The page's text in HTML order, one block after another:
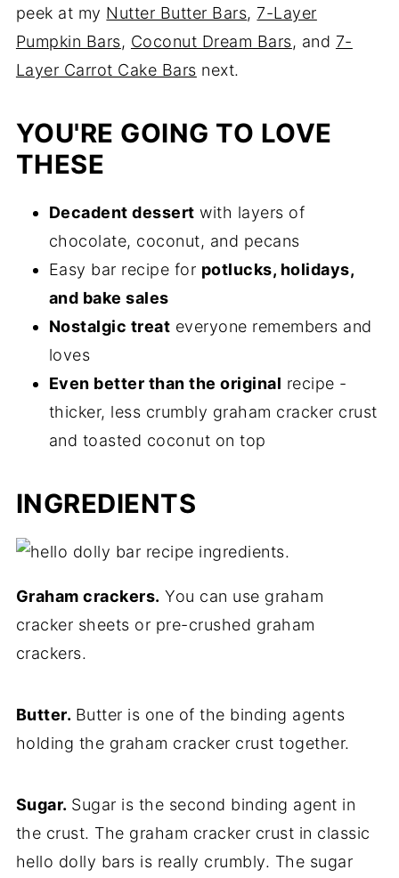
peek at my Nutter Butter Bars, 7-Layer
Pumpkin Bars, Coconut Dream Bars, and 7-
Layer Carrot Cake Bars next.
YOU'RE GOING TO LOVE
THESE
Decadent dessert with layers of
chocolate, coconut, and pecans
Easy bar recipe for potlucks, holidays,
and bake sales
Nostalgic treat everyone remembers and
loves
Even better than the original recipe -
thicker, less crumbly graham cracker crust
and toasted coconut on top
INGREDIENTS
Graham crackers. You can use graham
cracker sheets or pre-crushed graham
crackers.
Butter. Butter is one of the binding agents
holding the graham cracker crust together.
Sugar. Sugar is the second binding agent in
the crust. The graham cracker crust in classic
hello dolly bars is really crumbly. The sugar